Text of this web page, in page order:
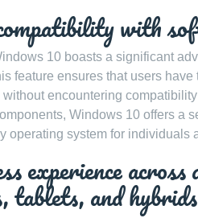
with
10 boasts a significant
feature ensures that users
encountering
Windows 10 offers a
operating system for individuals
experience
tablets, and hybrids